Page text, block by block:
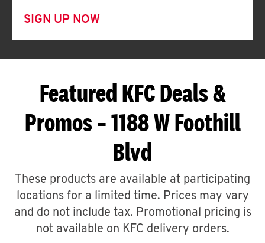
SIGN UP NOW
Featured KFC Deals &
Promos – 1188 W Foothill
Blvd
These products are available at participating
locations for a limited time. Prices may vary
and do not include tax. Promotional pricing is
not available on KFC delivery orders.